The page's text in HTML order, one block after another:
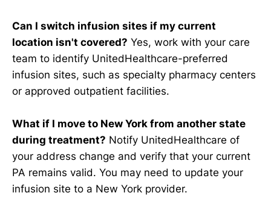
Can I switch infusion sites if my current
location isn't covered? Yes, work with your care
team to identify UnitedHealthcare-preferred
infusion sites, such as specialty pharmacy centers
or approved outpatient facilities.
What if I move to New York from another state
during treatment? Notify UnitedHealthcare of
your address change and verify that your current
PA remains valid. You may need to update your
infusion site to a New York provider.